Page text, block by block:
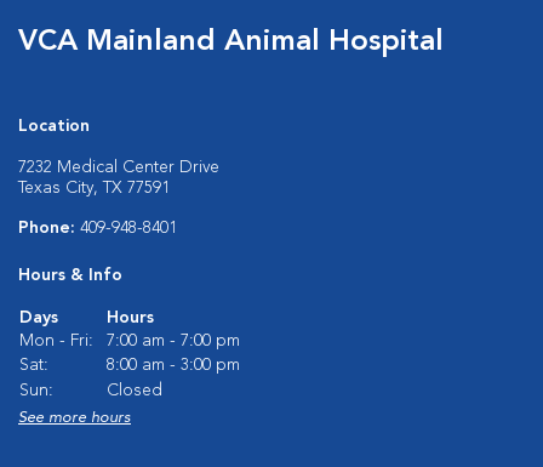
VCA Mainland Animal Hospital
Location
7232 Medical Center Drive
Texas City, TX 77591
Phone: 409-948-8401
Hours & Info
Days
Hours
Mon - Fri:
7:00 am - 7:00 pm
Sat:
8:00 am - 3:00 pm
Sun:
Closed
See more hours